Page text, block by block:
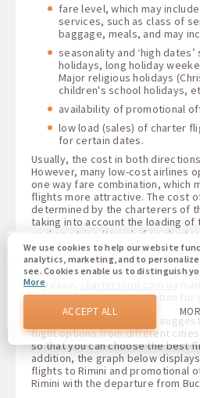
fare level, which may
services, such as class of
baggage, meals, and may
seasonality and ‘high dates’
holidays, long holiday
Major religious holidays
children's school holidays,
availability of promotional
low load (sales) of charter
for certain dates.
Usually, the cost in both
However, many low-cost airlines
one way fare combination, which
flights more attractive. The cost
determined by the charterers of
taking into account the loading
package trips (tours): if on
unsold seats, then closer to the
prices of these flights can
level of the cost of mandatory
any case, chartershop.com.ua
choose the best ticket option for
For your convenience, we
flight options from different cities
so that you can choose the best
addition, the graph below
flights to Rimini and promotional
Rimini with the departure from
We use cookies to help our website
analytics, marketing, and to
see. Cookies enable us to distinguish
of our website. Understanding how you
helps us to provide you with the best
and to make changes to improve our
agree to the use of all these cookies.
preferences by clicking on the cookie
any time by going to our cookie policy.
More
ACCEPT ALL